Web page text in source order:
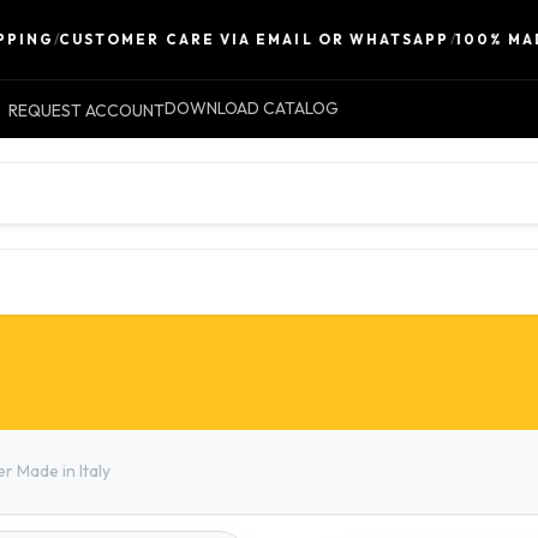
/ CUSTOMER CARE VIA EMAIL OR WHATSAPP/100% MADE
REQUEST ACCOUNTDOWNLOAD CATALOG
Made in Italy